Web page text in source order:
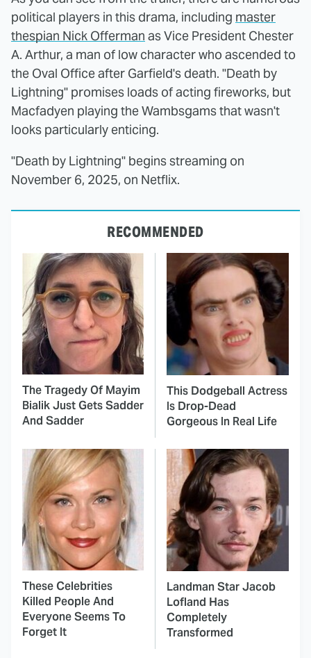
political players in this drama, including master
thespian Nick Offerman as Vice President Chester
A. Arthur, a man of low character who ascended to
the Oval Office after Garfield's death. "Death by
Lightning" promises loads of acting fireworks, but
Macfadyen playing the Wambsgams that wasn't
looks particularly enticing.
"Death by Lightning" begins streaming on
November 6, 2025, on Netflix.
RECOMMENDED
The Tragedy Of Mayim
Bialik Just Gets Sadder
And Sadder
This Dodgeball Actress
Is Drop-Dead
Gorgeous In Real Life
These Celebrities
Killed People And
Everyone Seems To
Forget It
Landman Star Jacob
Lofland Has
Completely
Transformed